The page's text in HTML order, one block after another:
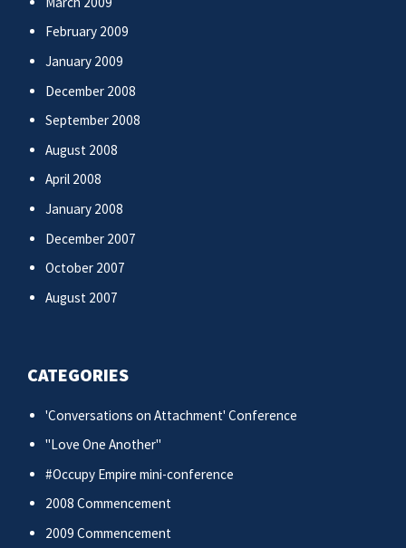
February 2009
January 2009
December 2008
September 2008
August 2008
April 2008
January 2008
December 2007
October 2007
August 2007
CATEGORIES
'Conversations on Attachment' Conference
"Love One Another"
#Occupy Empire mini-conference
2008 Commencement
2009 Commencement